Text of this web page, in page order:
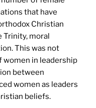
that have
Christian
Trinity, moral
This was not
women in leadership
between
women as leaders
beliefs.